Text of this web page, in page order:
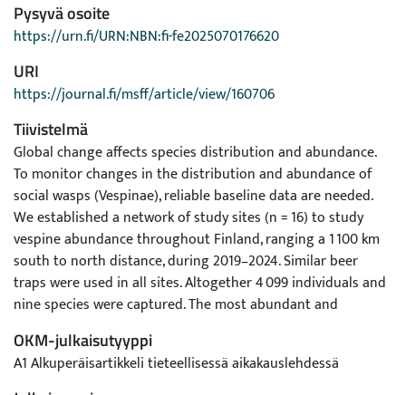
Pysyvä osoite
https://urn.fi/URN:NBN:fi-fe2025070176620
URI
https://journal.fi/msff/article/view/160706
Tiivistelmä
Global change affects species distribution and abundance.
To monitor changes in the distribution and abundance of
social wasps (Vespinae), reliable baseline data are needed.
We established a network of study sites (n = 16) to study
vespine abundance throughout Finland, ranging a 1 100 km
south to north distance, during 2019–2024. Similar beer
traps were used in all sites. Altogether 4 099 individuals and
nine species were captured. The most abundant and
and 92% site-year occupancy) followed by Dolichovespula
media (31% and 81%) and Vespa crabro (3% and 4%). Vespa
OKM-julkaisutyyppi
A1 Alkuperäisartikkeli tieteellisessä aikakauslehdessä